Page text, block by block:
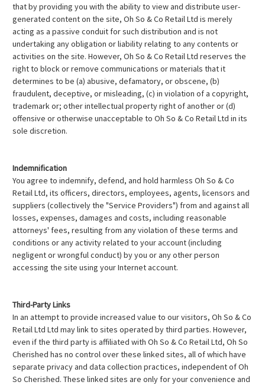
that by providing you with the ability to view and distribute user-
generated content on the site, Oh So & Co Retail Ltd is merely
acting as a passive conduit for such distribution and is not
undertaking any obligation or liability relating to any contents or
activities on the site. However, Oh So & Co Retail Ltd reserves the
right to block or remove communications or materials that it
determines to be (a) abusive, defamatory, or obscene, (b)
fraudulent, deceptive, or misleading, (c) in violation of a copyright,
trademark or; other intellectual property right of another or (d)
offensive or otherwise unacceptable to Oh So & Co Retail Ltd in its
sole discretion.
Indemnification
You agree to indemnify, defend, and hold harmless Oh So & Co
Retail Ltd, its officers, directors, employees, agents, licensors and
suppliers (collectively the "Service Providers") from and against all
losses, expenses, damages and costs, including reasonable
attorneys' fees, resulting from any violation of these terms and
conditions or any activity related to your account (including
negligent or wrongful conduct) by you or any other person
accessing the site using your Internet account.
Third-Party Links
In an attempt to provide increased value to our visitors, Oh So & Co
Retail Ltd Ltd may link to sites operated by third parties. However,
even if the third party is affiliated with Oh So & Co Retail Ltd, Oh So
Cherished has no control over these linked sites, all of which have
separate privacy and data collection practices, independent of Oh
So Cherished. These linked sites are only for your convenience and